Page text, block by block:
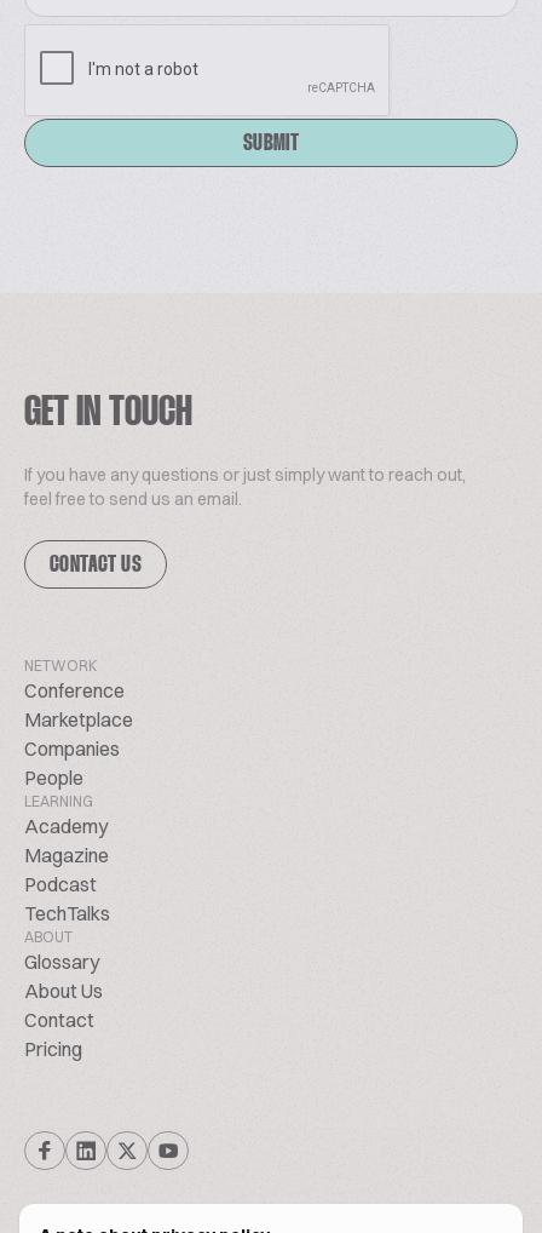
SUBMIT
GET IN TOUCH
If you have any questions or just simply want to reach out,
feel free to send us an email.
CONTACT US
NETWORK
Conference
Marketplace
Companies
People
LEARNING
Academy
Magazine
Podcast
TechTalks
ABOUT
Glossary
About Us
Contact
Pricing